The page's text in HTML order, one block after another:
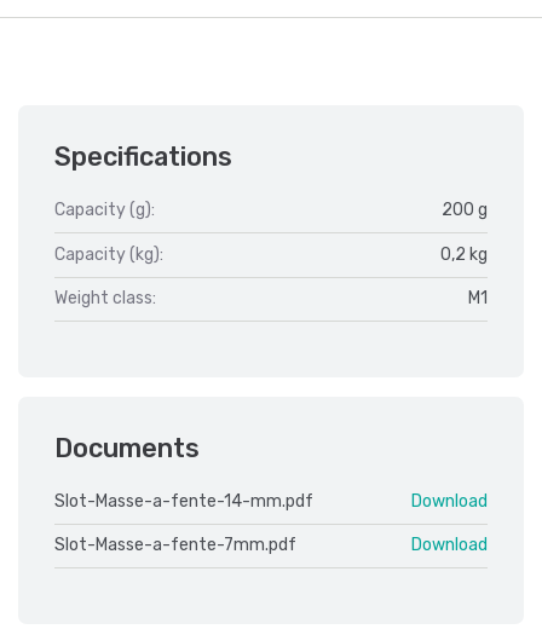
Specifications
Capacity (g): 200 g
Capacity (kg): 0,2 kg
Weight class: M1
Documents
Slot-Masse-a-fente-14-mm.pdf Download
Slot-Masse-a-fente-7mm.pdf Download